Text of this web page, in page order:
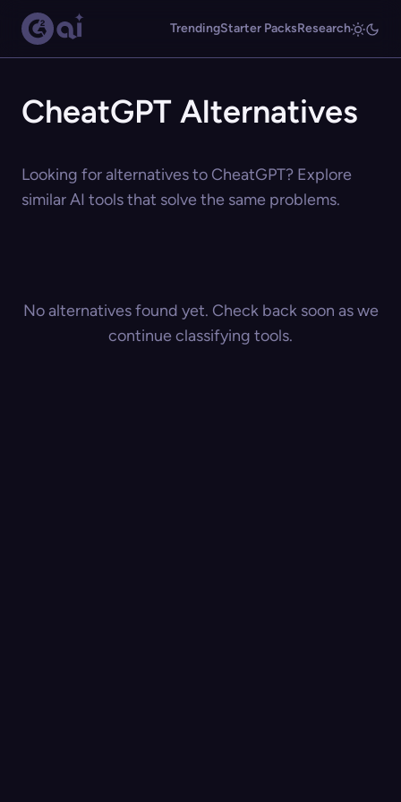
TrendingStarter PacksResearch
CheatGPT Alternatives
Looking for alternatives to CheatGPT? Explore
similar AI tools that solve the same problems.
No alternatives found yet. Check back soon as we
continue classifying tools.